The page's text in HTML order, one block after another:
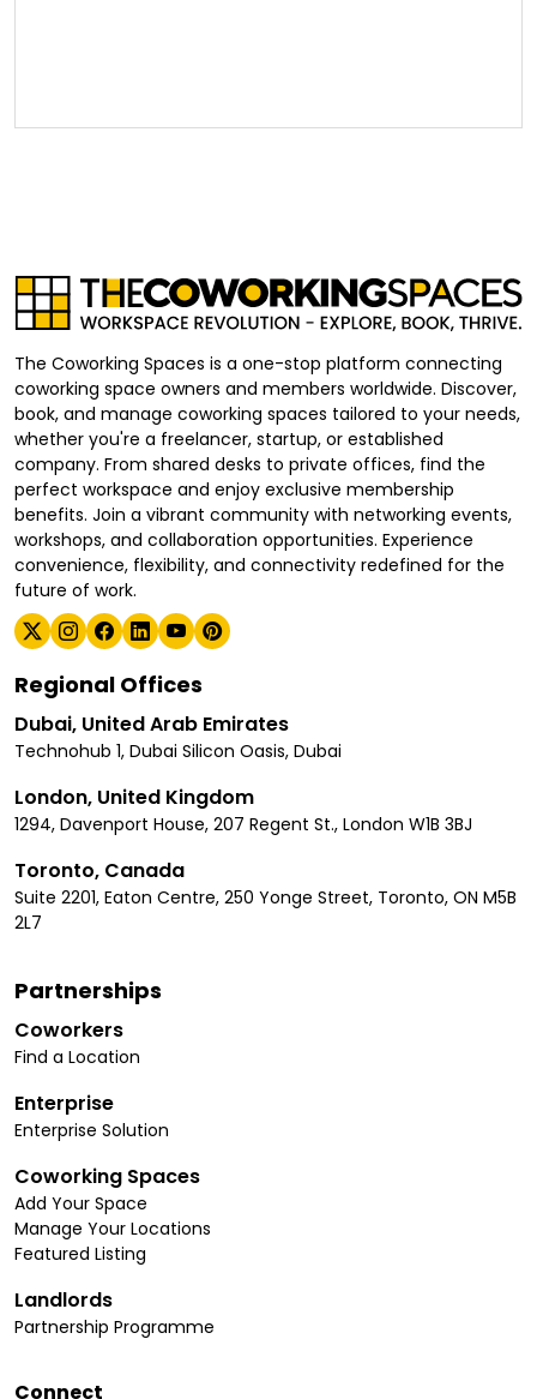
The Coworking Spaces is a one-stop platform connecting
coworking space owners and members worldwide. Discover,
book, and manage coworking spaces tailored to your needs,
whether you're a freelancer, startup, or established
company. From shared desks to private offices, find the
perfect workspace and enjoy exclusive membership
benefits. Join a vibrant community with networking events,
workshops, and collaboration opportunities. Experience
convenience, flexibility, and connectivity redefined for the
future of work.
Regional Offices
Dubai, United Arab Emirates
Technohub 1, Dubai Silicon Oasis, Dubai
London, United Kingdom
1294, Davenport House, 207 Regent St., London W1B 3BJ
Toronto, Canada
Suite 2201, Eaton Centre, 250 Yonge Street, Toronto, ON M5B
2L7
Partnerships
Coworkers
Find a Location
Enterprise
Enterprise Solution
Coworking Spaces
Add Your Space
Manage Your Locations
Featured Listing
Landlords
Partnership Programme
Connect